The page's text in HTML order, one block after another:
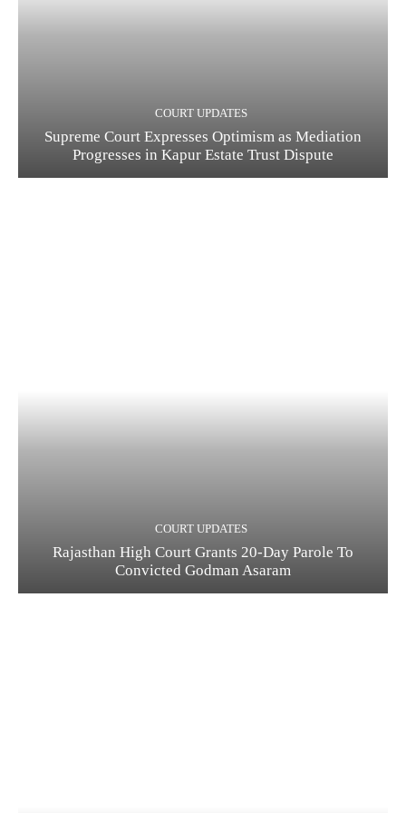
COURT UPDATES
Supreme Court Expresses Optimism as Mediation
Progresses in Kapur Estate Trust Dispute
COURT UPDATES
Rajasthan High Court Grants 20-Day Parole To
Convicted Godman Asaram